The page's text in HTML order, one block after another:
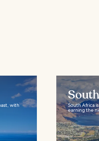
with South Africa
earning the